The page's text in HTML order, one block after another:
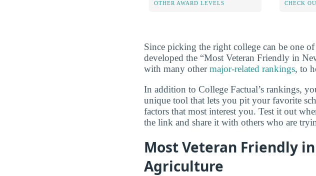
OTHER AWARD LEVELS CHECK
Since picking the right college can be one
developed the “Most Veteran Friendly in
with many othermajor-related rankings, to
In addition to College Factual’s rankings,
unique tool that lets you pit your favorite
factors that most interest you. Test it out
the link and share it with others who are
Most Veteran Friendly
Agriculture